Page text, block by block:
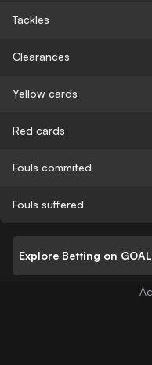
Tackles
Clearances
Yellow cards
Red cards
Fouls commited
Fouls suffered
Explore Betting on GOAL